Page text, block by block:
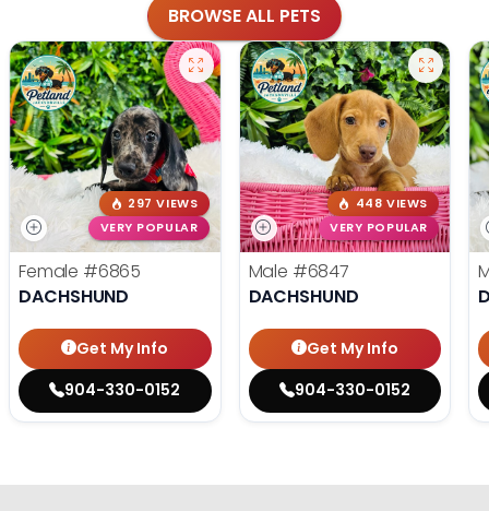
BROWSE ALL PETS
297 VIEWS
VERY POPULAR
Female #6865
DACHSHUND
Get My Info
904-330-0152
448 VIEWS
VERY POPULAR
Male #6847
DACHSHUND
Get My Info
904-330-0152